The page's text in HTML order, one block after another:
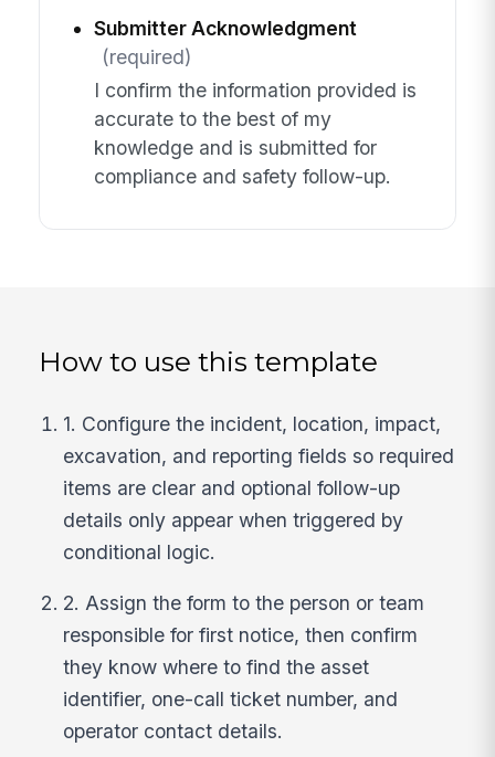
Submitter Acknowledgment
(required)
I confirm the information provided is
accurate to the best of my
knowledge and is submitted for
compliance and safety follow-up.
How to use this template
1. Configure the incident, location, impact,
excavation, and reporting fields so required
items are clear and optional follow-up
details only appear when triggered by
conditional logic.
2. Assign the form to the person or team
responsible for first notice, then confirm
they know where to find the asset
identifier, one-call ticket number, and
operator contact details.